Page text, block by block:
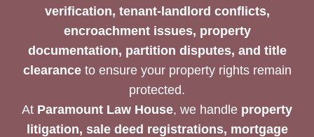
verification, tenant-landlord conflicts,
encroachment issues, property
documentation, partition disputes, and title
clearanceto ensure your property rights remain
protected.
At Paramount Law House, we handle property
litigation, sale deed registrations, mortgage